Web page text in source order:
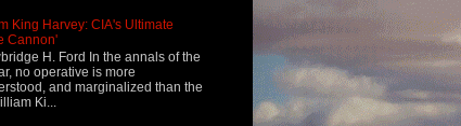
King Harvey: CIA's Ultimate
Cannon'
H. Ford In the annals of the
no operative is more
and marginalized than the
Ki...